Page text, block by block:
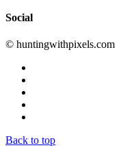
Social
© huntingwithpixels.com
Back to top